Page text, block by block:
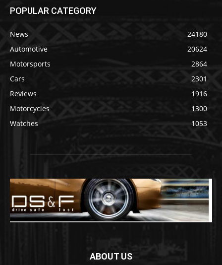
POPULAR CATEGORY
News
24180
Automotive
20624
Motorsports
2864
Cars
2301
Reviews
1916
Motorcycles
1300
Watches
1053
ABOUT US